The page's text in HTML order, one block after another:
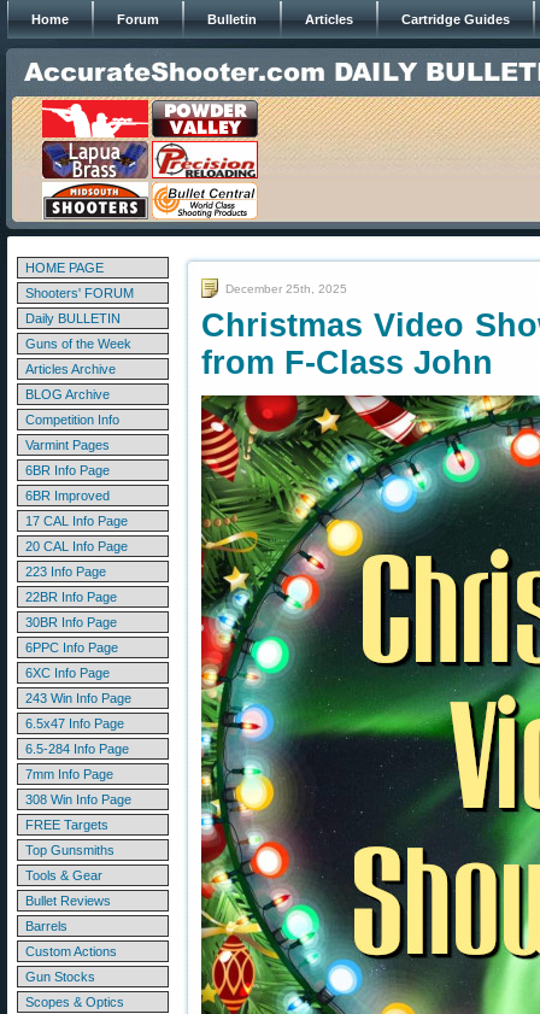
Home Forum Bulletin Articles Cartridge Guides
HOME PAGE
Shooters' FORUM
Daily BULLETIN
Guns of the Week
Articles Archive
BLOG Archive
Competition Info
Varmint Pages
6BR Info Page
6BR Improved
17 CAL Info Page
20 CAL Info Page
223 Info Page
22BR Info Page
30BR Info Page
6PPC Info Page
6XC Info Page
243 Win Info Page
6.5x47 Info Page
6.5-284 Info Page
7mm Info Page
308 Win Info Page
FREE Targets
Top Gunsmiths
Tools & Gear
Bullet Reviews
Barrels
Custom Actions
Gun Stocks
Scopes & Optics
December 25th, 2025
Christmas Video
from F-Class John